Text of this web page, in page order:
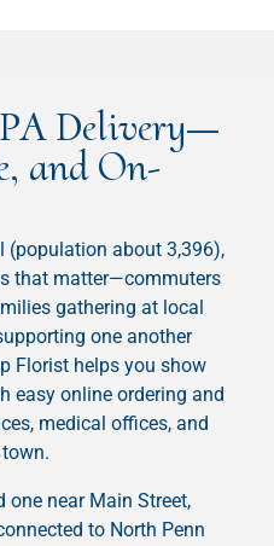
Delivery—
and On-
(population about 3,396),
that matter—commuters
gathering at local
one another
Florist helps you show
easy online ordering and
medical offices, and
one near Main Street,
to North Penn